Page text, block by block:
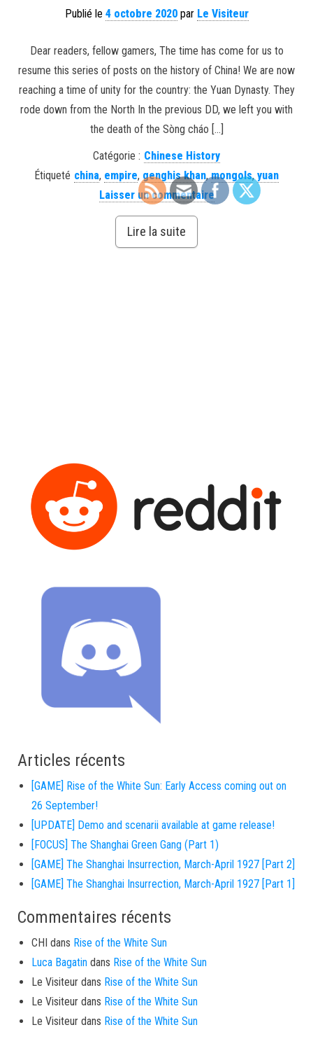
Publié le 4 octobre 2020par Le Visiteur
Dear readers, fellow gamers, The time has come for us to
resume this series of posts on the history of China! We are now
reaching a time of unity for the country: the Yuan Dynasty. They
rode down from the North In the previous DD, we left you with
the death of the Sòng cháo […]
Catégorie : Chinese History
Étiqueté china, empire, genghis khan,mongols,yuan
Laisser un commentaire
Lire la suite
Articles récents
[GAME] Rise of the White Sun: Early Access coming out on
26 September!
[UPDATE] Demo and scenarii available at game release!
[FOCUS] The Shanghai Green Gang (Part 1)
[GAME] The Shanghai Insurrection, March-April 1927 [Part 2]
[GAME] The Shanghai Insurrection, March-April 1927 [Part 1]
Commentaires récents
CHI dans Rise of the White Sun
Luca Bagatin dans Rise of the White Sun
Le Visiteur dans Rise of the White Sun
Le Visiteur dans Rise of the White Sun
Le Visiteur dans Rise of the White Sun